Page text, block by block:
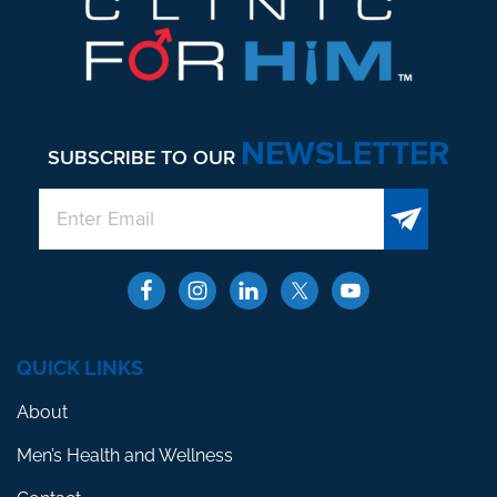
SUBSCRIBE TO OUR NEWSLETTER
QUICK LINKS
About
Men’s Health and Wellness